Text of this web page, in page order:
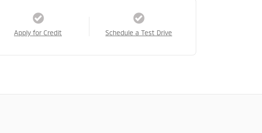
Apply for Credit Schedule a Test Drive